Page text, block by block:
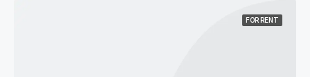
FOR RENT